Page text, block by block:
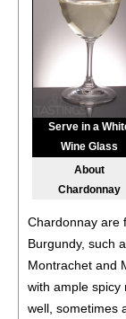
•
California
13.5%
Serve in a
Wine Glass
About
Chardonnay
Chardonnay are
Burgundy, such
Montrachet and
with ample spicy
well, sometimes